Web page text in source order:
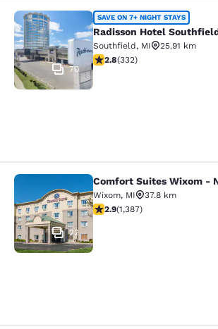
Radisson Hotel
70
SAVE ON 7+ NIGHT STAYS
Radisson Hotel
Southfield, MI
25.91 km
2.75 stars rating. Fair. 332
2.8(332)
Comfort Suites Wixom -
22
Comfort Suites Wixom -
Wixom, MI
37.8 km
2.87 stars rating. Fair. 1387
2.9(1,387)